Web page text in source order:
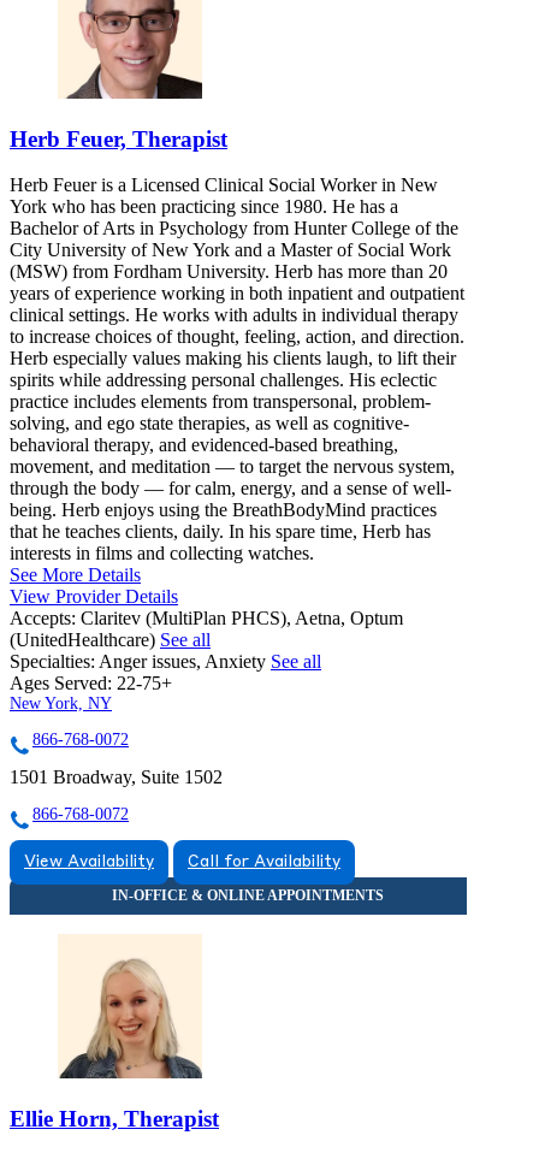
Herb Feuer, Therapist
Herb Feuer is a Licensed Clinical Social Worker in New
York who has been practicing since 1980. He has a
Bachelor of Arts in Psychology from Hunter College of the
City University of New York and a Master of Social Work
(MSW) from Fordham University. Herb has more than 20
years of experience working in both inpatient and outpatient
clinical settings. He works with adults in individual therapy
to increase choices of thought, feeling, action, and direction.
Herb especially values making his clients laugh, to lift their
spirits while addressing personal challenges. His eclectic
practice includes elements from transpersonal, problem-
solving, and ego state therapies, as well as cognitive-
behavioral therapy, and evidenced-based breathing,
movement, and meditation — to target the nervous system,
through the body — for calm, energy, and a sense of well-
being. Herb enjoys using the BreathBodyMind practices
that he teaches clients, daily. In his spare time, Herb has
interests in films and collecting watches.
See More Details
View Provider Details
Accepts: Claritev (MultiPlan PHCS), Aetna, Optum
(UnitedHealthcare) See all
Specialties: Anger issues, Anxiety See all
Ages Served: 22-75+
New York, NY
866-768-0072
1501 Broadway, Suite 1502
866-768-0072
View Availability Call for Availability
Ellie Horn, Therapist